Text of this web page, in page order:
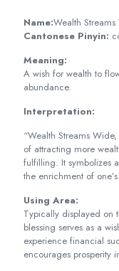
Name:Wealth
Cantonese Pinyin:
Meaning:
A wish for wealth to
abundance.
Interpretation:
“Wealth Streams
of attracting more
fulfilling. It symbolizes
the enrichment of
Using Area:
Typically displayed on
blessing serves as a
experience financial
encourages prosperity